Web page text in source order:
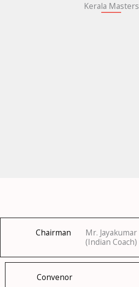
Kerala Masters
Chairman
Mr. Jayakumar
(Indian Coach)
Convenor